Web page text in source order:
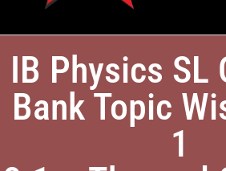
IB Physics SL
Bank Topic
1